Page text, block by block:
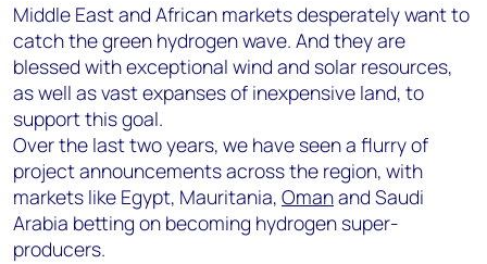
Middle East and African markets desperately want to
catch the green hydrogen wave. And they are
blessed with exceptional wind and solar resources,
as well as vast expanses of inexpensive land, to
support this goal.
Over the last two years, we have seen a flurry of
project announcements across the region, with
markets like Egypt, Mauritania, Omanand Saudi
Arabia betting on becoming hydrogen super-
producers.